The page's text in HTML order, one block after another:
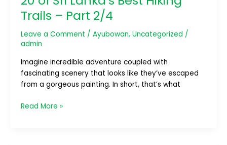
Trails – Part 2/4
Leave a Comment / Ayubowan, Uncategorized /
admin
Imagine incredible adventure coupled with
fascinating scenery that looks like they’ve escaped
from a gorgeous painting. In short, that’s what
Sri
Lanka’s
Best
Trails
–
Part
Read More »